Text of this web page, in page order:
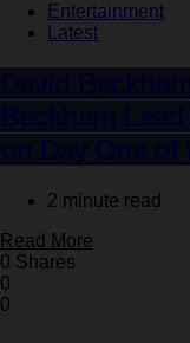
Entertainment
Latest
2 minute read
Read More
0 Shares
0
0